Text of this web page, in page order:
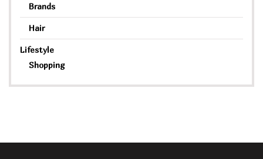
Brands
Hair
Lifestyle
Shopping